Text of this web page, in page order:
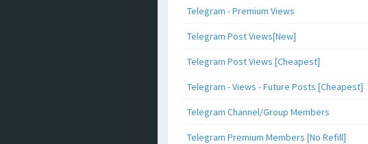
Telegram - Premium Views
Telegram Post Views[New]
Telegram Post Views [Cheapest]
Telegram - Views - Future Posts [Cheapest]
Telegram Channel/Group Members
Telegram Premium Members [No Refill]